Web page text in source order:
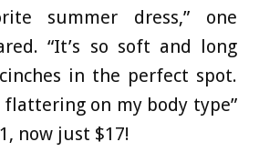
summer dress,” one
“It’s so soft and long
in the perfect spot.
on my body type”
now just $17!